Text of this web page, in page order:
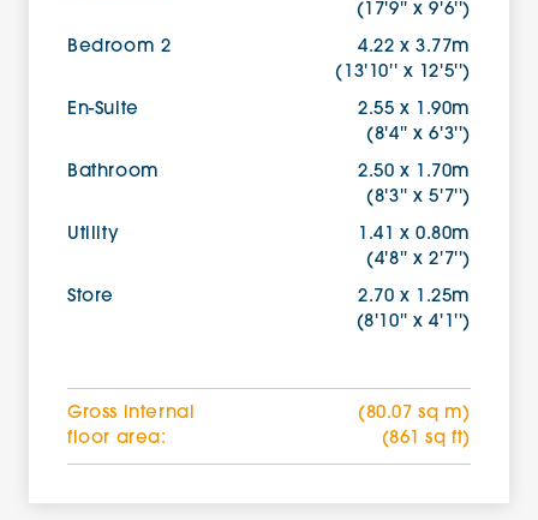
(17'9'' x 9'6'')
Bedroom 2
4.22 x 3.77m
(13'10'' x 12'5'')
En-Suite
2.55 x 1.90m
(8'4'' x 6'3'')
Bathroom
2.50 x 1.70m
(8'3'' x 5'7'')
Utility
1.41 x 0.80m
(4'8'' x 2'7'')
Store
2.70 x 1.25m
(8'10'' x 4'1'')
Gross internal
floor area:
(80.07 sq m)
(861 sq ft)